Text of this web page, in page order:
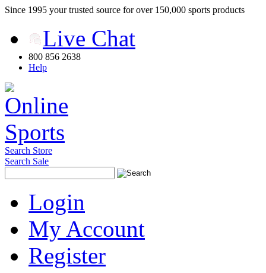
Since 1995 your trusted source for over 150,000 sports products
Live Chat
800 856 2638
Help
Search Store
Search Sale
Login
My Account
Register